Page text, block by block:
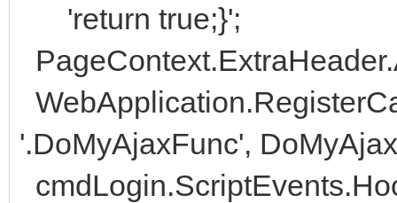
'return true;}';
'.DoMyAjaxFunc',